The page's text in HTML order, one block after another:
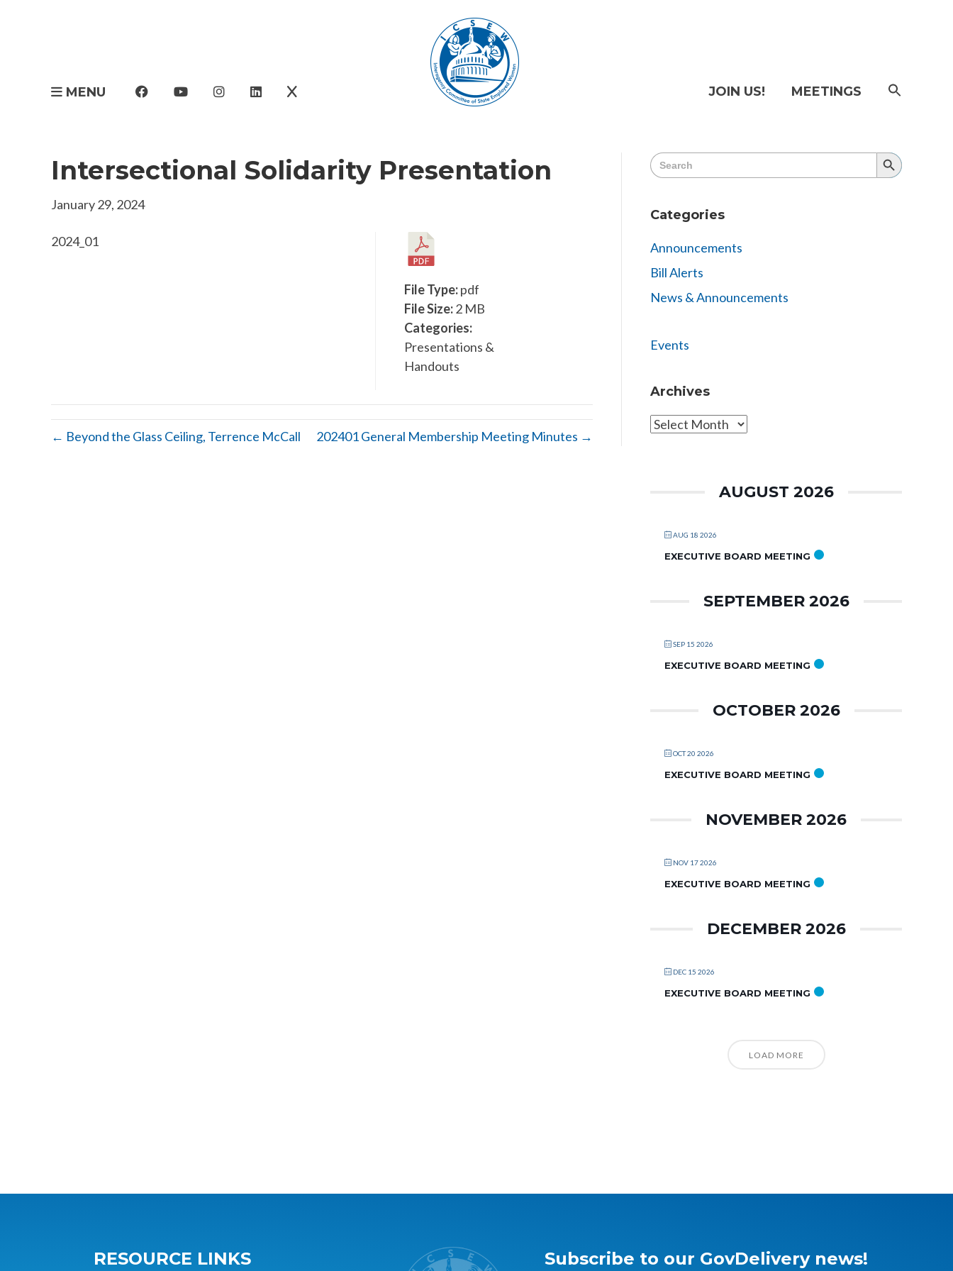
MENU JOIN US! MEETINGS
Intersectional Solidarity Presentation
January 29, 2024
2024_01
File Type:pdf
File Size:2 MB
Categories:
Presentations &
Handouts
← Beyond the Glass Ceiling, Terrence McCall 202401 General Membership Meeting Minutes →
Search
for:
Search
Button
Categories
Announcements
Bill Alerts
News & Announcements
Events
Archives
Archives
AUGUST 2026
AUG 18 2026
EXECUTIVE BOARD MEETING
SEPTEMBER 2026
SEP 15 2026
EXECUTIVE BOARD MEETING
OCTOBER 2026
OCT 20 2026
EXECUTIVE BOARD MEETING
NOVEMBER 2026
NOV 17 2026
EXECUTIVE BOARD MEETING
DECEMBER 2026
DEC 15 2026
EXECUTIVE BOARD MEETING
LOAD MORE
RESOURCE LINKS Subscribe to our GovDelivery news!